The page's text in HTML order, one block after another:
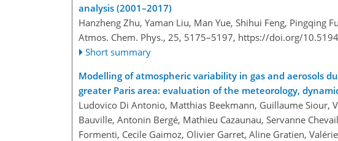
analysis (2001–2017)
Hanzheng Zhu, Yaman Liu, Man Yue, Shihui Feng, Pingqing
Atmos. Chem. Phys., 25, 5175–5197, https://doi.org/
Short summary
Modelling of atmospheric variability in gas and aerosols
greater Paris area: evaluation of the meteorology,
Ludovico Di Antonio, Matthias Beekmann, Guillaume Siour,
Bauville, Antonin Bergé, Mathieu Cazaunau, Servanne
Formenti, Cecile Gaimoz, Olivier Garret, Aline Gratien,